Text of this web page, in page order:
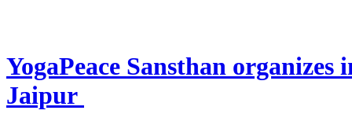
YogaPeace Sansthan
Jaipur